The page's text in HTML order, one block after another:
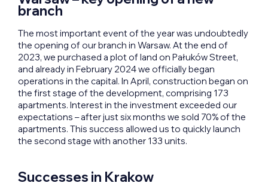
branch
The most important event of the year was undoubtedly
the opening of our branch in Warsaw. At the end of
2023, we purchased a plot of land on Pałuków Street,
and already in February 2024 we officially began
operations in the capital. In April, construction began on
the first stage of the development, comprising 173
apartments. Interest in the investment exceeded our
expectations – after just six months we sold 70% of the
apartments. This success allowed us to quickly launch
the second stage with another 133 units.
Successes in Krakow